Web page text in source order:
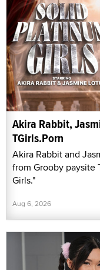
Akira Rabbit,
TGirls.Porn
Akira Rabbit and
from Grooby paysite
Girls."
Aug 6, 2026